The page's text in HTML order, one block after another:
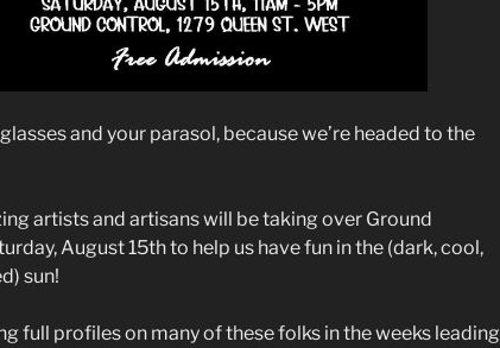
and your parasol, because we’re headed to the
artists and artisans will be taking over Ground
August 15th to help us have fun in the (dark, cool,
sun!
full profiles on many of these folks in the weeks leading